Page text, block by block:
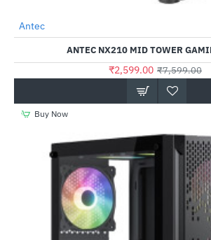
Antec
ANTEC NX210 MID TOWER
₹2,599.00 ₹7,599.00
Buy Now